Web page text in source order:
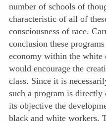
number of schools of
characteristic of all of
consciousness of race.
conclusion these
economy within the white
would encourage the
class. Since it is
such a program is directly
its objective the
black and white workers.